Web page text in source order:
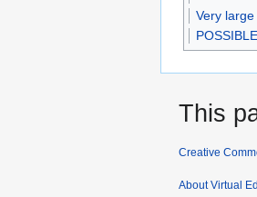
Very
This
Creative
About Virtual